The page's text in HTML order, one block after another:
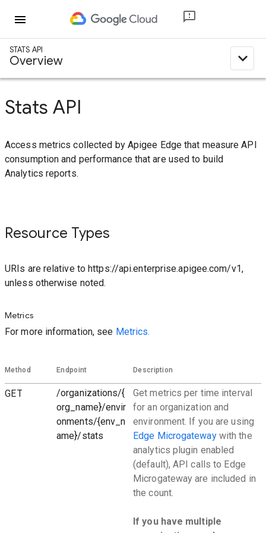
menu
STATS API
Overview expand_less
Stats API
Access metrics collected by Apigee Edge that measure API
consumption and performance that are used to build
Analytics reports.
Resource Types
URIs are relative to https://api.enterprise.apigee.com/v1,
unless otherwise noted.
Metrics
For more information, see Metrics.
Method Endpoint Description
GET
/organizations/{
org_name}/envir
onments/{env_n
ame}/stats
Get metrics per time interval
for an organization and
environment. If you are using
Edge Microgatewaywith the
analytics plugin enabled
(default), API calls to Edge
Microgateway are included in
the count.
If you have multiple